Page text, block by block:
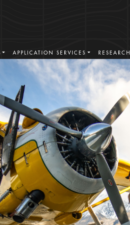
APPLICATION SERVICES RESEARCH
1996